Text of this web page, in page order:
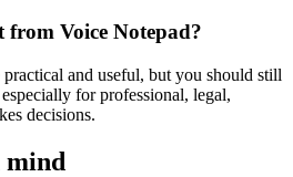
Voice Notepad?
and useful, but you should still
for professional, legal,
decisions.
mind